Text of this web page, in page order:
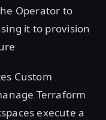
Operator to
it to provision
Custom
Terraform
execute a